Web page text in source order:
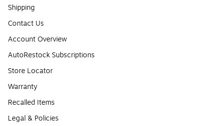
Shipping
Contact Us
Account Overview
AutoRestock Subscriptions
Store Locator
Warranty
Recalled Items
Legal & Policies